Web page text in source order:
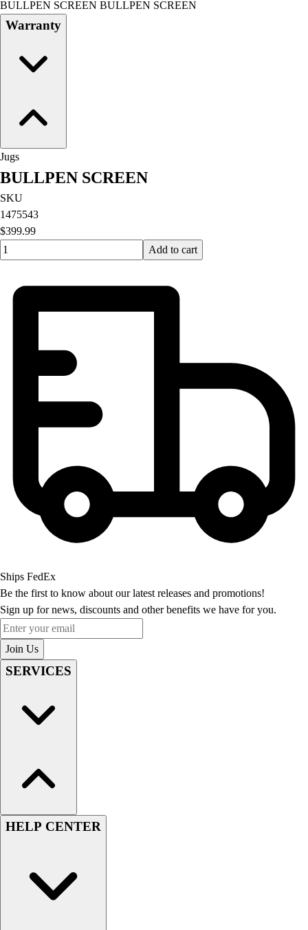
Field Day
Flag Football
Facilities
Inflators
Timers
Resources
OPEN Curriculum
OPEN Fitness Education
OPEN Equipment
American Heart Association
FitnessGram
BULLPEN SCREEN BULLPEN SCREEN
Warranty
Jugs
BULLPEN SCREEN
SKU
1475543
$399.99
Quantity input value
Add to cart
Ships FedEx
Be the first to know about our latest releases and promotions!
Sign up for news, discounts and other benefits we have for you.
Enter your email
Join Us
SERVICES
HELP CENTER